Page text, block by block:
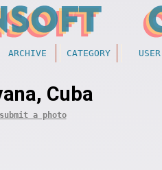
ARCHIVE CATEGORY USER
Cuba
submit a photo